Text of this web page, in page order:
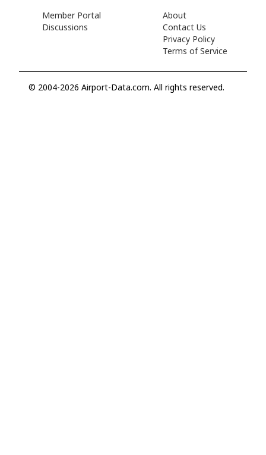
Member Portal
Discussions
About
Contact Us
Privacy Policy
Terms of Service
© 2004-2026 Airport-Data.com. All rights reserved.